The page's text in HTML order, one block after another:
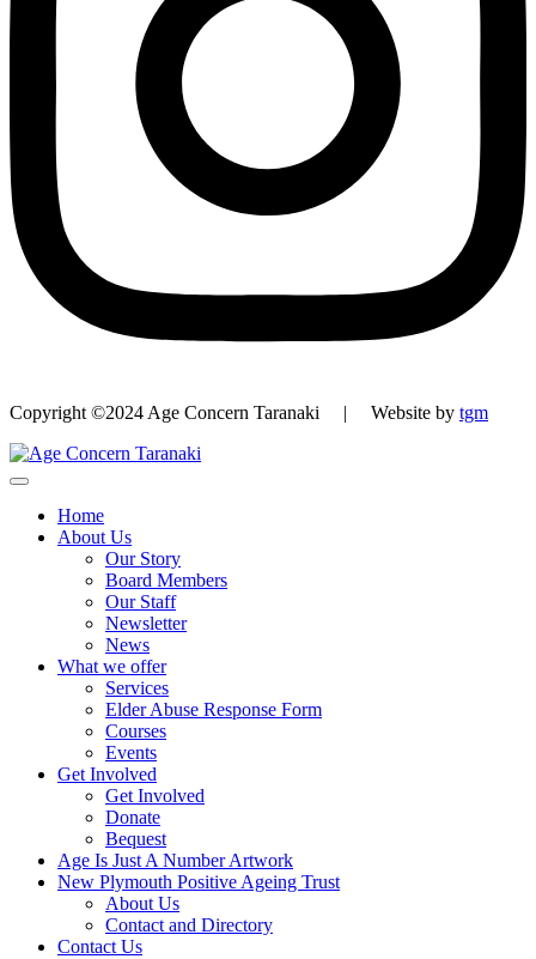
Copyright ©2024 Age Concern Taranaki | Website by tgm
Home
About Us
Our Story
Board Members
Our Staff
Newsletter
News
What we offer
Services
Elder Abuse Response Form
Courses
Events
Get Involved
Get Involved
Donate
Bequest
Age Is Just A Number Artwork
New Plymouth Positive Ageing Trust
About Us
Contact and Directory
Contact Us